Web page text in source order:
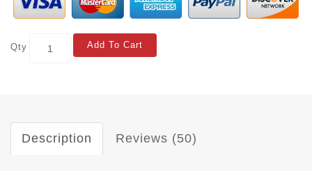
Qty Add To Cart
Description Reviews (50)